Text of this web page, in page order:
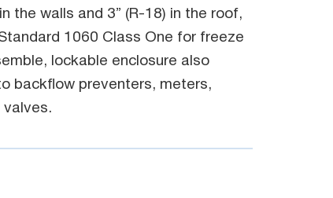
the walls and 3” (R-18) in the roof,
1060 Class One for freeze
lockable enclosure also
backflow preventers, meters,
valves.